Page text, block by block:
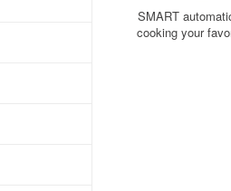
SMART
cooking your